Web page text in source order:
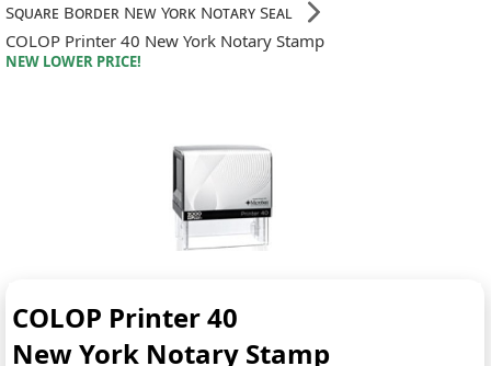
Square Border New York Notary Seal
COLOP Printer 40 New York Notary Stamp
NEW LOWER PRICE!
COLOP Printer 40
New York Notary Stamp